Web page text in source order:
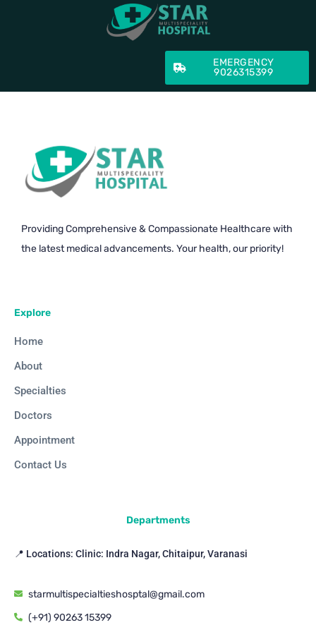
EMERGENCY
9026315399
Providing Comprehensive & Compassionate Healthcare with
the latest medical advancements. Your health, our priority!
Explore
Home
About
Specialties
Doctors
Appointment
Contact Us
Departments
📍 Locations: Clinic: Indra Nagar, Chitaipur, Varanasi
starmultispecialtieshosptal@gmail.com
(+91) 90263 15399